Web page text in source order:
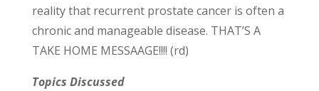
reality that recurrent prostate cancer is often a
chronic and manageable disease. THAT’S A
TAKE HOME MESSAAGE!!!! (rd)
Topics Discussed